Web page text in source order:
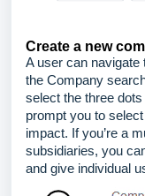
Create a new
A user can navigate
the Company
select the three dots
prompt you to
impact. If you’re a
subsidiaries, you
and give individual